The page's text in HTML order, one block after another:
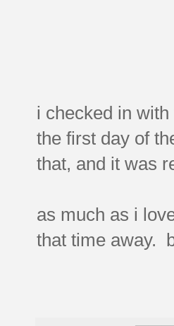
i checked in
the first day of
that, and it was
as much as i
that time away.